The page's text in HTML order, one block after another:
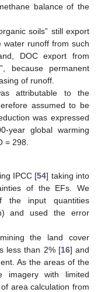
balance of the
soils” still export
water runoff from such
DOC export from
because permanent
of runoff.
attributable to the
assumed to be
was expressed
year global warming
= 298.
IPCC [54] taking into
of the EFs. We
the input quantities
and used the error
the land cover
less than 2% [16] and
As the areas of the
imagery with limited
area calculation from